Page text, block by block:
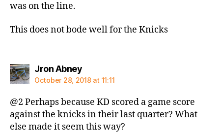
was on the line.
This does not bode well for the Knicks
Jron Abneysays:
October 28, 2018 at 11:11
@2 Perhaps because KD scored a game score
against the knicks in their last quarter? What
else made it seem this way?